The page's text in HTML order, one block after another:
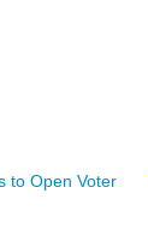
to Open Voter